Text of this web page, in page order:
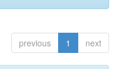
previous 1 next